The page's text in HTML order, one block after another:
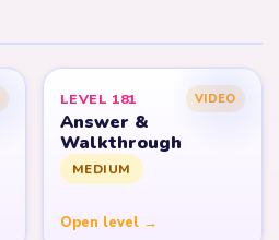
LEVEL 181 VIDEO
Answer &
Walkthrough
MEDIUM
Open level →